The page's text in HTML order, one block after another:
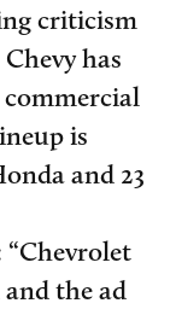
criticism
has
is
and 23
Chevrolet
the ad